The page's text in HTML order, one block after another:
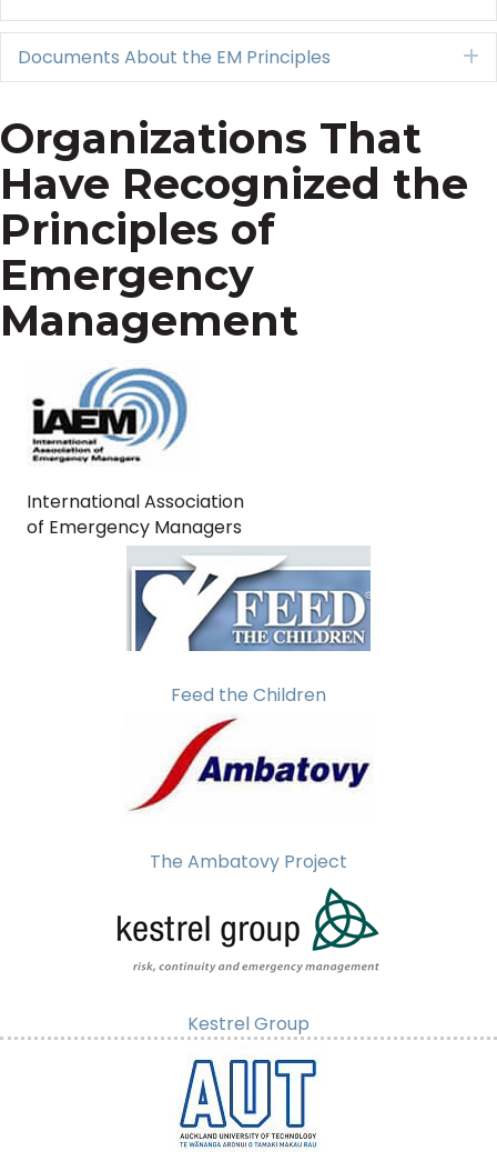
Documents About the EM Principles
Organizations That
Have Recognized the
Principles of
Emergency
Management
International Association
of Emergency Managers
Feed the Children
The Ambatovy Project
Kestrel Group